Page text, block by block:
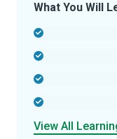
What You Will
View All